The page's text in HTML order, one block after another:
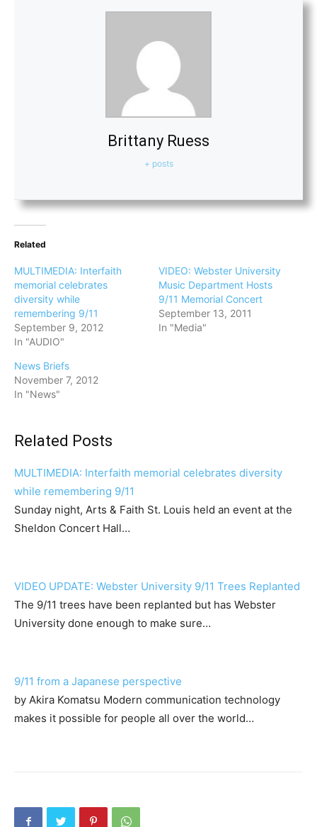
Brittany Ruess
+ posts
Related
MULTIMEDIA: Interfaith
memorial celebrates
diversity while
remembering 9/11
September 9, 2012
In "AUDIO"
VIDEO: Webster University
Music Department Hosts
9/11 Memorial Concert
September 13, 2011
In "Media"
News Briefs
November 7, 2012
In "News"
Related Posts
MULTIMEDIA: Interfaith memorial celebrates diversity
while remembering 9/11
Sunday night, Arts & Faith St. Louis held an event at the
Sheldon Concert Hall…
VIDEO UPDATE: Webster University 9/11 Trees Replanted
The 9/11 trees have been replanted but has Webster
University done enough to make sure…
9/11 from a Japanese perspective
by Akira Komatsu Modern communication technology
makes it possible for people all over the world…